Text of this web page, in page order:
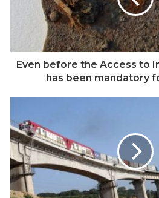
Ainabkoi
Marakwet West
Keiyo South
Marakwet East
Matuga
Rabai;
Turkana East;
Turkana West;
Even before the Access to
has been mandatory